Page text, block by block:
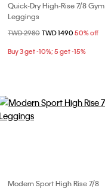
Quick-Dry High-Rise 7/8 Gym
Leggings
Price reduced from
TWD 2980 to
TWD 1490 50% off
Buy 3 get -10%; 5 get -15%
Modern Sport High Rise 7/8